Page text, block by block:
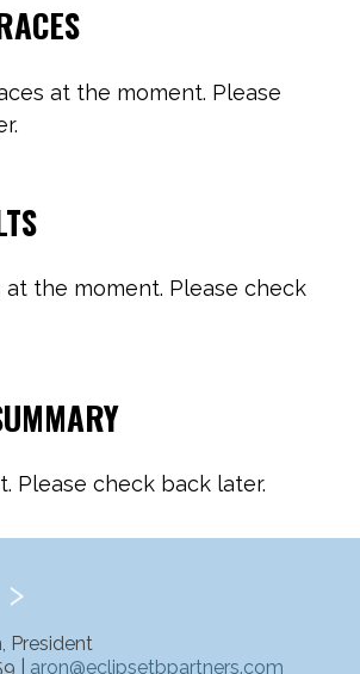
at the moment. Please
at the moment. Please check
Please check back later.
President
| aron@eclipsetbpartners.com